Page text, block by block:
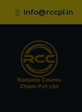
info@rccpl.in